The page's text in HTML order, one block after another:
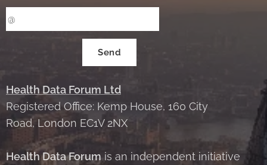
Send
Health Data Forum Ltd
Registered Office: Kemp House, 160 City
Road, London EC1V 2NX
Health Data Forumis an independent initiative